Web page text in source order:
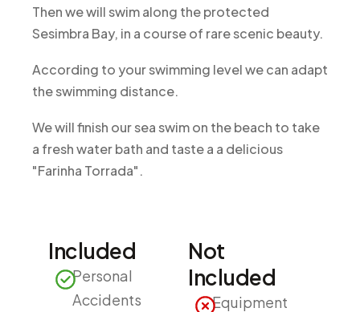
Then we will swim along the protected
Sesimbra Bay, in a course of rare scenic beauty.
According to your swimming level we can adapt
the swimming distance.
We will finish our sea swim on the beach to take
a fresh water bath and taste a a delicious
"Farinha Torrada".
Included
Personal
Accidents
Not
Included
Equipment